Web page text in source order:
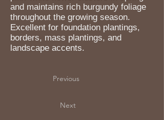
and maintains rich burgundy foliage
throughout the growing season.
Excellent for foundation plantings,
borders, mass plantings, and
landscape accents.
Previous
Next